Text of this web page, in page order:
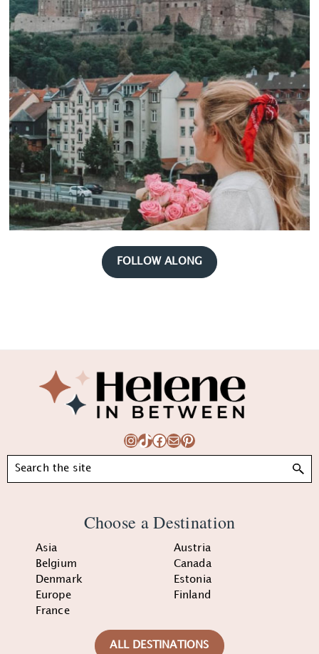
FOLLOW ALONG
Instagram
TikTok
Facebook
MailPinterest
Search
Choose a Destination
Asia
Austria
Belgium
Canada
Denmark
Estonia
Europe
Finland
France
ALL DESTINATIONS